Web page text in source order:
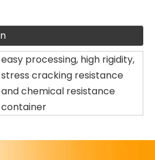
easy processing, high rigidity,
stress cracking resistance
and chemical resistance
container